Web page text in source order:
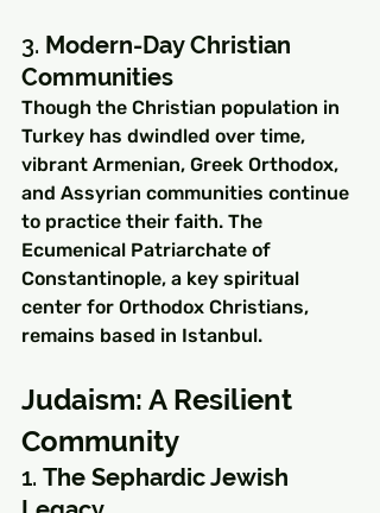
3. Modern-Day Christian
Communities
Though the Christian population in
Turkey has dwindled over time,
vibrant Armenian, Greek Orthodox,
and Assyrian communities continue
to practice their faith. The
Ecumenical Patriarchate of
Constantinople, a key spiritual
center for Orthodox Christians,
remains based in Istanbul.
Judaism: A Resilient
Community
1. The Sephardic Jewish